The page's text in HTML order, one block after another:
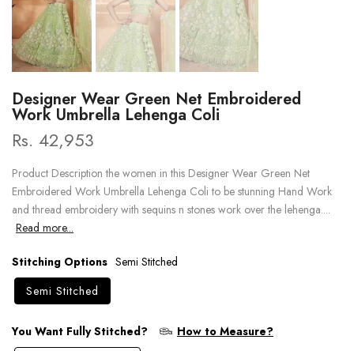
Designer Wear Green Net Embroidered
Work Umbrella Lehenga Coli
Rs. 42,953
Product Description the women in this Designer Wear Green Net
Embroidered Work Umbrella Lehenga Coli to be stunning Hand Work
and thread embroidery with sequins n stones work over the lehenga....
Read more...
Stitching Options Semi Stitched
Semi Stitched
You Want Fully Stitched?
How to Measure?